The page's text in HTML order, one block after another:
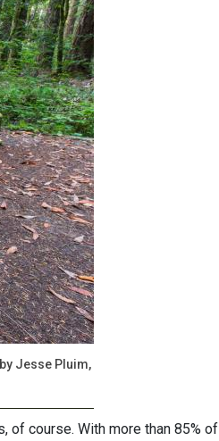
Jesse Pluim,
of course. With more than 85% of